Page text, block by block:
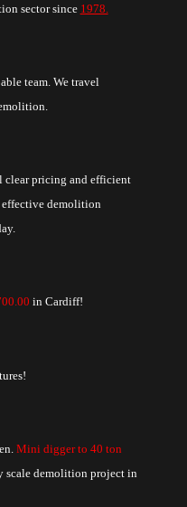
sector since 1978.
team. We travel
clear pricing and efficient
effective demolition
in Cardiff!
Mini digger to 40 ton
scale demolition project in